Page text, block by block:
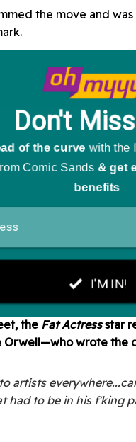
the move and
the Fat Actressstar
Orwell—who wrotethe
artists
had to be in his f'king